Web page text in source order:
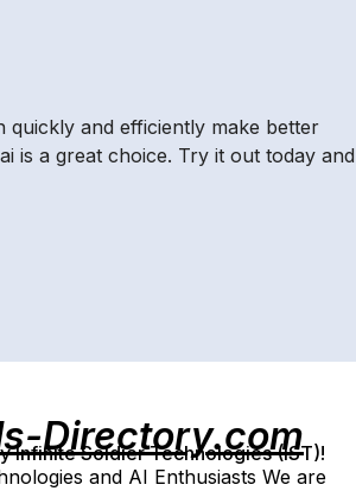
quickly and efficiently make better
is a great choice. Try it out today and
Directory.com
Infinite Soldier Technologies (IST)!
and AI Enthusiasts We are